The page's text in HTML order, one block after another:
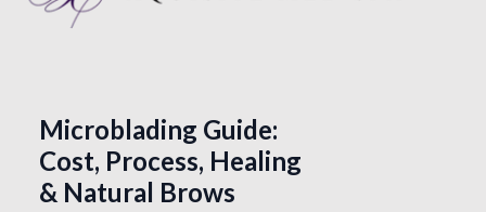
Microblading Guide:
Cost, Process, Healing
& Natural Brows